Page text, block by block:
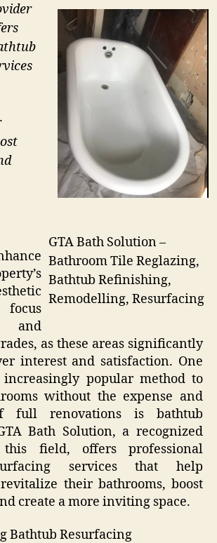
GTA Bath Solution –
Bathroom Tile Reglazing,
Bathtub Refinishing,
Remodelling, Resurfacing
focus
and
as these areas significantly
interest and satisfaction. One
popular method to
without the expense and
full renovations is bathtub
Bath Solution, a recognized
field, offers professional
services that help
their bathrooms, boost
create a more inviting space.
Bathtub Resurfacing